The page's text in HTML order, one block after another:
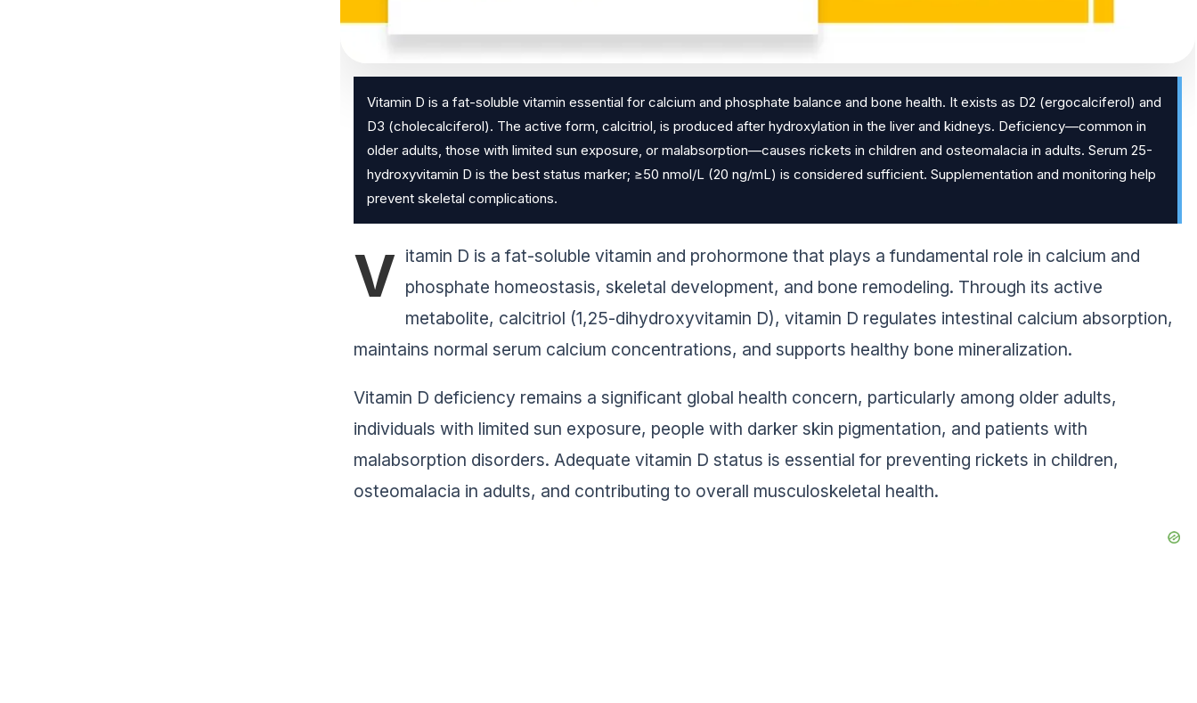
Vitamin D is a fat-soluble vitamin essential for calcium and phosphate balance and bone health. It exists as D2 (ergocalciferol) and
D3 (cholecalciferol). The active form, calcitriol, is produced after hydroxylation in the liver and kidneys. Deficiency—common in
older adults, those with limited sun exposure, or malabsorption—causes rickets in children and osteomalacia in adults. Serum 25-
hydroxyvitamin D is the best status marker; ≥50 nmol/L (20 ng/mL) is considered sufficient. Supplementation and monitoring help
prevent skeletal complications.
V itamin D is a fat-soluble vitamin and prohormone that plays a fundamental role in calcium and
phosphate homeostasis, skeletal development, and bone remodeling. Through its active
metabolite, calcitriol (1,25-dihydroxyvitamin D), vitamin D regulates intestinal calcium absorption,
maintains normal serum calcium concentrations, and supports healthy bone mineralization.
Vitamin D deficiency remains a significant global health concern, particularly among older adults,
individuals with limited sun exposure, people with darker skin pigmentation, and patients with
malabsorption disorders. Adequate vitamin D status is essential for preventing rickets in children,
osteomalacia in adults, and contributing to overall musculoskeletal health.